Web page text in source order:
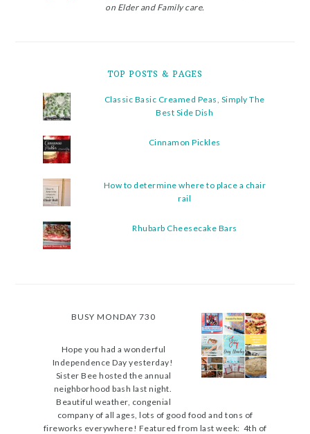
on Elder and Family care.
TOP POSTS & PAGES
Classic Basic Creamed Peas, Simply The
Best Side Dish
Cinnamon Pickles
How to determine where to place a chair
rail
Rhubarb Cheesecake Bars
BUSY MONDAY 730
Hope you had a wonderful
Independence Day yesterday!
Sister Bee hosted the annual
neighborhood bash last night.
Beautiful weather, congenial
company of all ages, lots of good food and tons of
fireworks everywhere! Featured from last week: 4th of